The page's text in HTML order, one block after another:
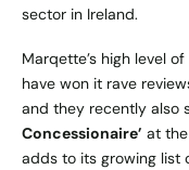
sector in Ireland.
Marqette’s high level
have won it rave
and they recently also
Concessionaire’ at the
adds to its growing list